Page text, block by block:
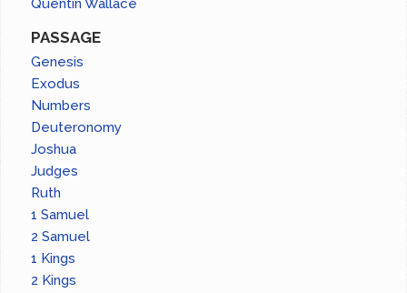
Quentin Wallace
PASSAGE
Genesis
Exodus
Numbers
Deuteronomy
Joshua
Judges
Ruth
1 Samuel
2 Samuel
1 Kings
2 Kings